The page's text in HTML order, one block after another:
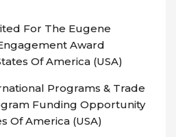
For The Eugene
Award
Of America (USA)
Programs & Trade
Funding Opportunity
Of America (USA)